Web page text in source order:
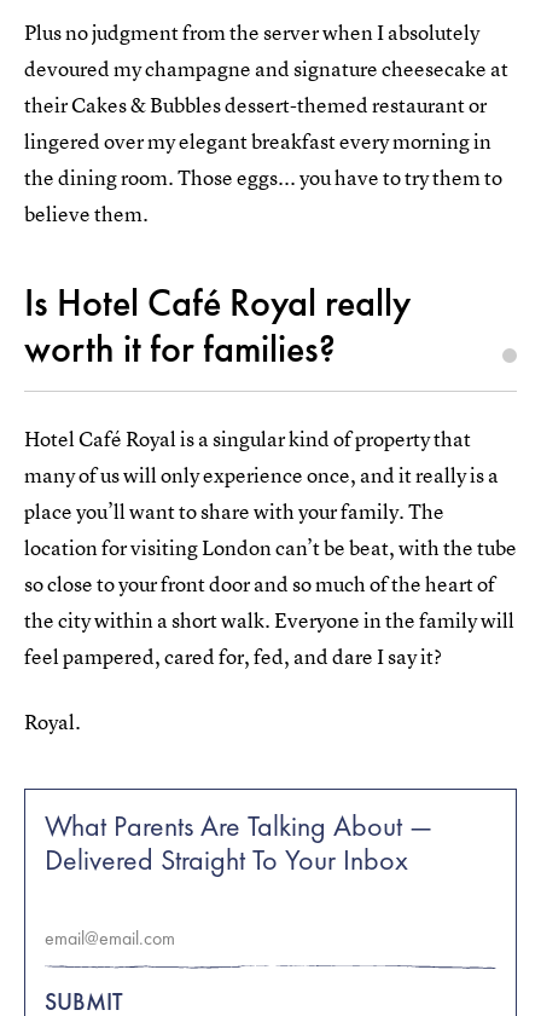
Plus no judgment from the server when I absolutely
devoured my champagne and signature cheesecake at
their Cakes & Bubbles dessert-themed restaurant or
lingered over my elegant breakfast every morning in
the dining room. Those eggs... you have to try them to
believe them.
Is Hotel Café Royal really
worth it for families?
Hotel Café Royal is a singular kind of property that
many of us will only experience once, and it really is a
place you’ll want to share with your family. The
location for visiting London can’t be beat, with the tube
so close to your front door and so much of the heart of
the city within a short walk. Everyone in the family will
feel pampered, cared for, fed, and dare I say it?
Royal.
What Parents Are Talking About —
Delivered Straight To Your Inbox
SUBMIT